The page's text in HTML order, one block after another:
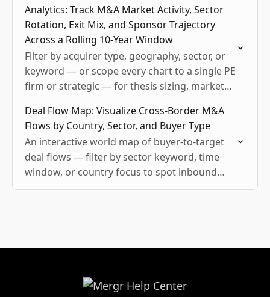
Analytics: Track M&A Market Activity, Sector
Rotation, Exit Mix, and Sponsor Trajectory
Across a Rolling 10-Year Window
Filter by acquirer type, geography, sector, or
keyword — or scope every chart to a single PE
firm or strategic — for thesis sizing, market
Deal Flow Map: Visualize Cross-Border M&A
Flows by Country, Sector, and Buyer Type
An interactive world map of buyer-to-target
deal flows — filter by sector keyword, time
window, or country focus to spot inbound
and outbound activity